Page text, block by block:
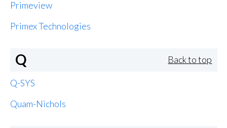
Primeview
Primex Technologies
Q Back to top
Q-SYS
Quam-Nichols